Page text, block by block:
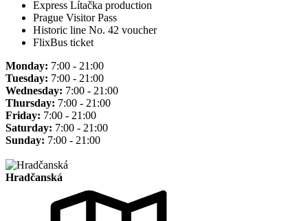
Express Lítačka production
Prague Visitor Pass
Historic line No. 42 voucher
FlixBus ticket
Monday: 7:00 - 21:00
Tuesday: 7:00 - 21:00
Wednesday: 7:00 - 21:00
Thursday: 7:00 - 21:00
Friday: 7:00 - 21:00
Saturday: 7:00 - 21:00
Sunday: 7:00 - 21:00
Hradčanská